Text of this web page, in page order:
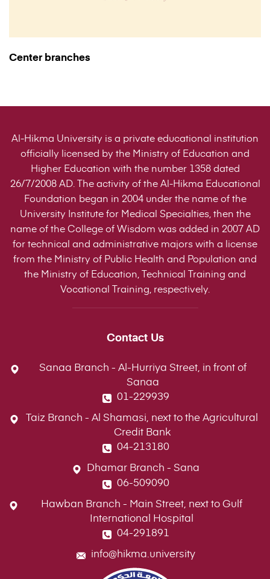
Center branches
Al-Hikma University is a private educational institution
officially licensed by the Ministry of Education and
Higher Education with the number 1358 dated
26/7/2008 AD. The activity of the Al-Hikma Educational
Foundation began in 2004 under the name of the
University Institute for Medical Specialties, then the
name of the College of Wisdom was added in 2007 AD
for technical and administrative majors with a license
from the Ministry of Public Health and Population and
the Ministry of Education, Technical Training and
Vocational Training, respectively.
Contact Us
Sanaa Branch - Al-Hurriya Street, in front of
Sanaa
01-229939
Taiz Branch - Al Shamasi, next to the Agricultural
Credit Bank
04-213180
Dhamar Branch - Sana
06-509090
Hawban Branch - Main Street, next to Gulf
International Hospital
04-291891
info@hikma.university